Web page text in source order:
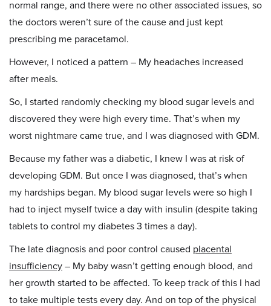
normal range, and there were no other associated issues, so
the doctors weren’t sure of the cause and just kept
prescribing me paracetamol.
However, I noticed a pattern – My headaches increased
after meals.
So, I started randomly checking my blood sugar levels and
discovered they were high every time. That’s when my
worst nightmare came true, and I was diagnosed with GDM.
Because my father was a diabetic, I knew I was at risk of
developing GDM. But once I was diagnosed, that’s when
my hardships began. My blood sugar levels were so high I
had to inject myself twice a day with insulin (despite taking
tablets to control my diabetes 3 times a day).
The late diagnosis and poor control caused placental
insufficiency – My baby wasn’t getting enough blood, and
her growth started to be affected. To keep track of this I had
to take multiple tests every day. And on top of the physical